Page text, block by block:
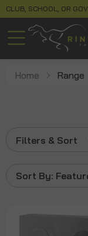
CLUB, SCHOOL, OR
Home Range
Filters & Sort
Sort By: